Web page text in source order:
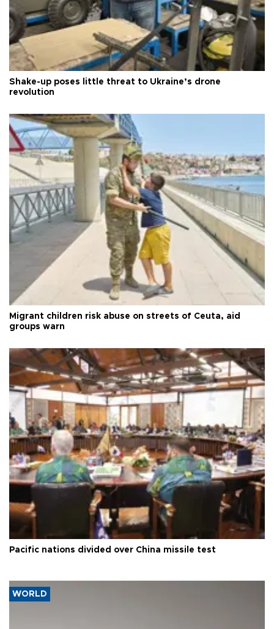
Shake-up poses little threat to Ukraine’s drone
revolution
Migrant children risk abuse on streets of Ceuta, aid
groups warn
Pacific nations divided over China missile test
WORLD